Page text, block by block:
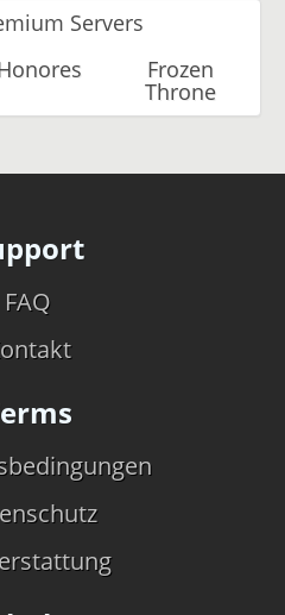
Servers
Frozen
Throne
FAQ